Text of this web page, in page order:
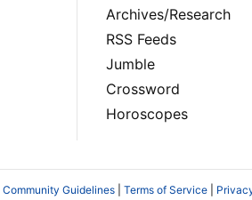
Archives/Research
RSS Feeds
Jumble
Crossword
Horoscopes
Community Guidelines Terms of Service